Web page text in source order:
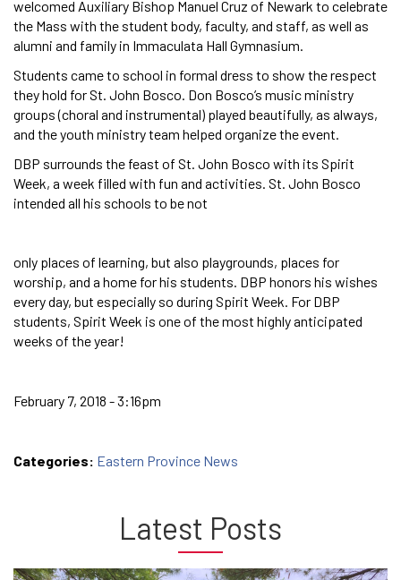
welcomed Auxiliary Bishop Manuel Cruz of Newark to celebrate
the Mass with the student body, faculty, and staff, as well as
alumni and family in Immaculata Hall Gymnasium.
Students came to school in formal dress to show the respect
they hold for St. John Bosco. Don Bosco’s music ministry
groups (choral and instrumental) played beautifully, as always,
and the youth ministry team helped organize the event.
DBP surrounds the feast of St. John Bosco with its Spirit
Week, a week filled with fun and activities. St. John Bosco
intended all his schools to be not
only places of learning, but also playgrounds, places for
worship, and a home for his students. DBP honors his wishes
every day, but especially so during Spirit Week. For DBP
students, Spirit Week is one of the most highly anticipated
weeks of the year!
February 7, 2018 - 3:16pm
Categories: Eastern Province News
Latest Posts